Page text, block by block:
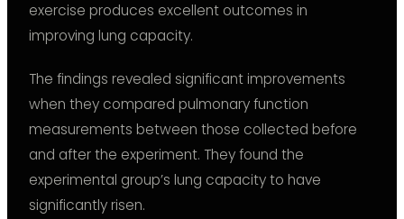
exercise produces excellent outcomes in
improving lung capacity.
The findings revealed significant improvements
when they compared pulmonary function
measurements between those collected before
and after the experiment. They found the
experimental group’s lung capacity to have
significantly risen.